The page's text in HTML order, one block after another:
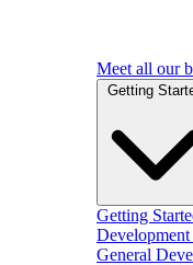
Meet all our
Getting
Getting
Development
General